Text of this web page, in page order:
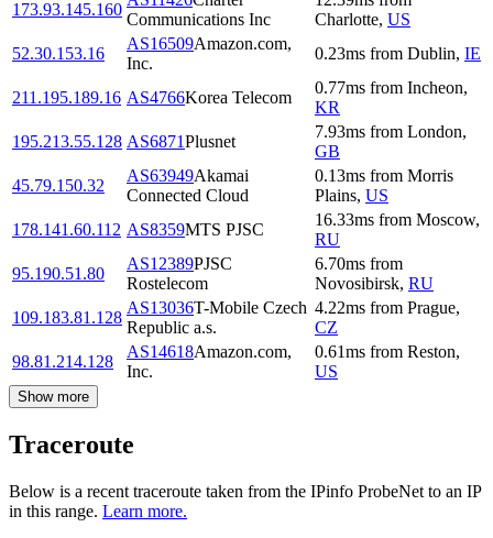
173.93.145.160
Communications Inc
Charlotte, US
52.30.153.16
AS16509Amazon.com,
Inc.
0.23ms from Dublin, IE
211.195.189.16 AS4766Korea Telecom
0.77ms from Incheon,
KR
195.213.55.128 AS6871Plusnet
7.93ms from London,
GB
45.79.150.32
AS63949Akamai
Connected Cloud
0.13ms from Morris
Plains, US
178.141.60.112 AS8359MTS PJSC
16.33ms from Moscow,
RU
95.190.51.80
AS12389PJSC
Rostelecom
6.70ms from
Novosibirsk, RU
109.183.81.128
AS13036T-Mobile Czech
Republic a.s.
4.22ms from Prague,
CZ
98.81.214.128
AS14618Amazon.com,
Inc.
0.61ms from Reston,
US
Show more
Traceroute
Below is a recent traceroute taken from the IPinfo ProbeNet to an IP
in this range. Learn more.